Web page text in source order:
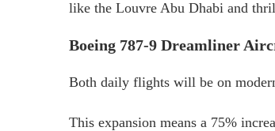
like the Louvre Abu Dhabi and
Boeing 787-9 Dreamliner
Both daily flights will be on
This expansion means a 75%